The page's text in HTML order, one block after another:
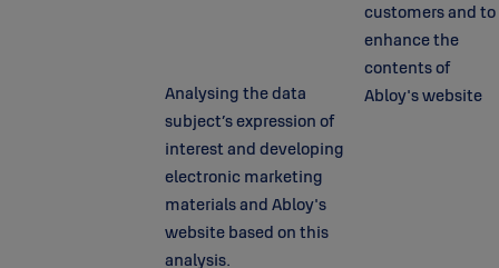
Analysing the data
subject’s expression of
interest and developing
electronic marketing
materials and Abloy's
website based on this
analysis.
customers and to
enhance the
contents of
Abloy's website